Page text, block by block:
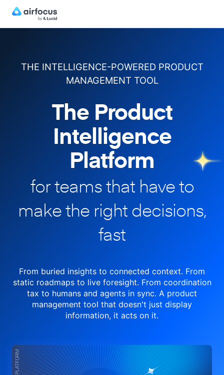
THE INTELLIGENCE-POWERED PRODUCT
MANAGEMENT TOOL
The Product
Intelligence
Platform
for teams that have to
makethe right decisions,
fast
From buried insights to connected context. From
static roadmaps to liveforesight. From coordination
tax to humans and agents in sync. A product
management tool that doesn't just display
information, it acts on it.